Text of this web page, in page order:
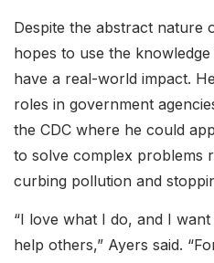
Despite the abstract nature
hopes to use the
have a real-world impact.
roles in government
the CDC where he could
to solve complex problems
curbing pollution and
“I love what I do, and I
help others,” Ayers said.